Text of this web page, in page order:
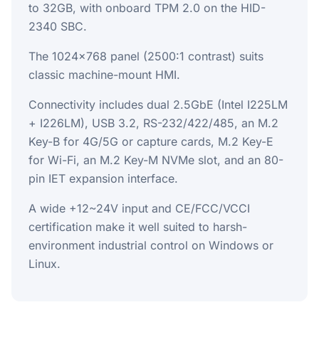
to 32GB, with onboard TPM 2.0 on the HID-
2340 SBC.
The 1024x768 panel (2500:1 contrast) suits
classic machine-mount HMI.
Connectivity includes dual 2.5GbE (Intel I225LM
+ I226LM), USB 3.2, RS-232/422/485, an M.2
Key-B for 4G/5G or capture cards, M.2 Key-E
for Wi-Fi, an M.2 Key-M NVMe slot, and an 80-
pin IET expansion interface.
A wide +12~24V input and CE/FCC/VCCI
certification make it well suited to harsh-
environment industrial control on Windows or
Linux.